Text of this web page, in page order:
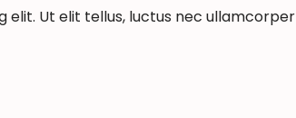
Ut elit tellus, luctus nec